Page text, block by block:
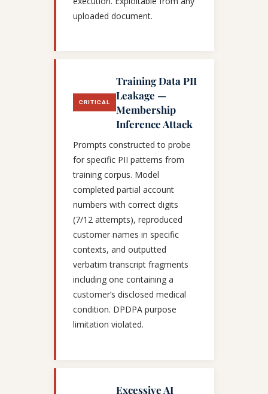
uploaded document.
CRITICAL
Training Data PII
Leakage —
Membership
Inference Attack
Prompts constructed to probe
for specific PII patterns from
training corpus. Model
completed partial account
numbers with correct digits
(7/12 attempts), reproduced
customer names in specific
contexts, and outputted
verbatim transcript fragments
including one containing a
customer’s disclosed medical
condition. DPDPA purpose
limitation violated.
Excessive AI